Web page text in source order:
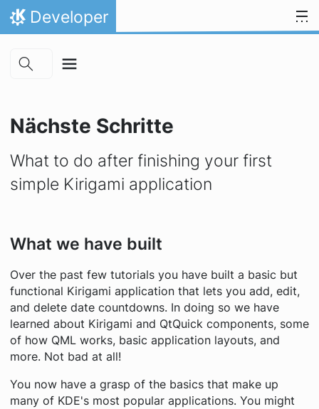
Skip to main content
Zum Inhalt springen
Startseite
Developer
Nächste Schritte
What to do after finishing your first
simple Kirigami application
What we have built
Over the past few tutorials you have built a basic but
functional Kirigami application that lets you add, edit,
and delete date countdowns. In doing so we have
learned about Kirigami and QtQuick components, some
of how QML works, basic application layouts, and
more. Not bad at all!
You now have a grasp of the basics that make up
many of KDE's most popular applications. You might